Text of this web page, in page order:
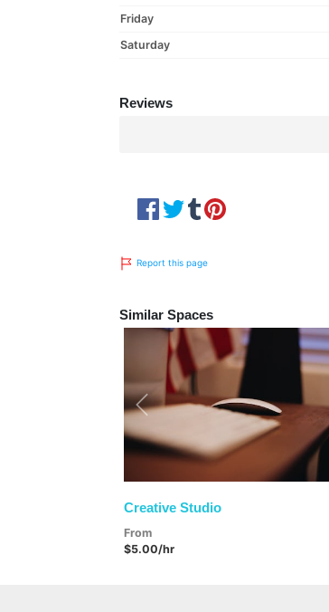
Friday
Saturday
Reviews
Report this page
Similar Spaces
Previous
Creative Studio
From
$5.00/hr